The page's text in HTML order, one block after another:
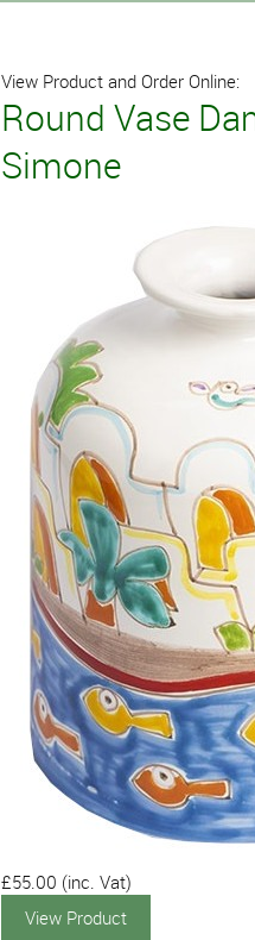
View Product and Order Online:
Round Vase
Simone
£55.00 (inc. Vat)
View Product